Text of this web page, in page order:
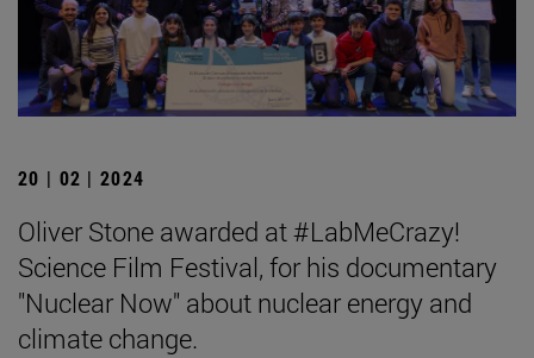
20 | 02 | 2024
Oliver Stone awarded at #LabMeCrazy!
Science Film Festival, for his documentary
"Nuclear Now" about nuclear energy and
climate change.